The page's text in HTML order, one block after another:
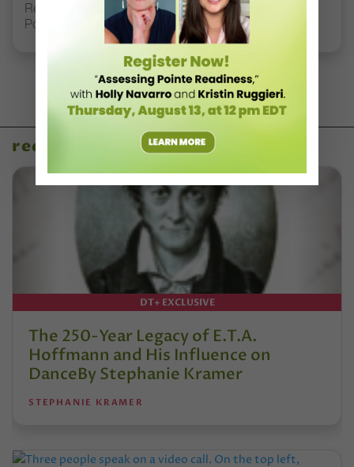
Registration Link for DT+ Teacher Talk: “Assessing
Pointe Readiness”
recent articles
DT+ EXCLUSIVE
The 250-Year Legacy of E.T.A.
Hoffmann and His Influence on
DanceBy Stephanie Kramer
STEPHANIE KRAMER